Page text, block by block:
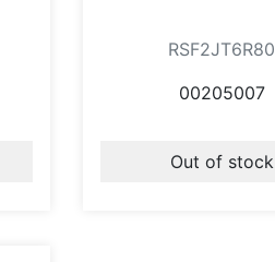
RSF2JT6R80
00205007
Out of stock